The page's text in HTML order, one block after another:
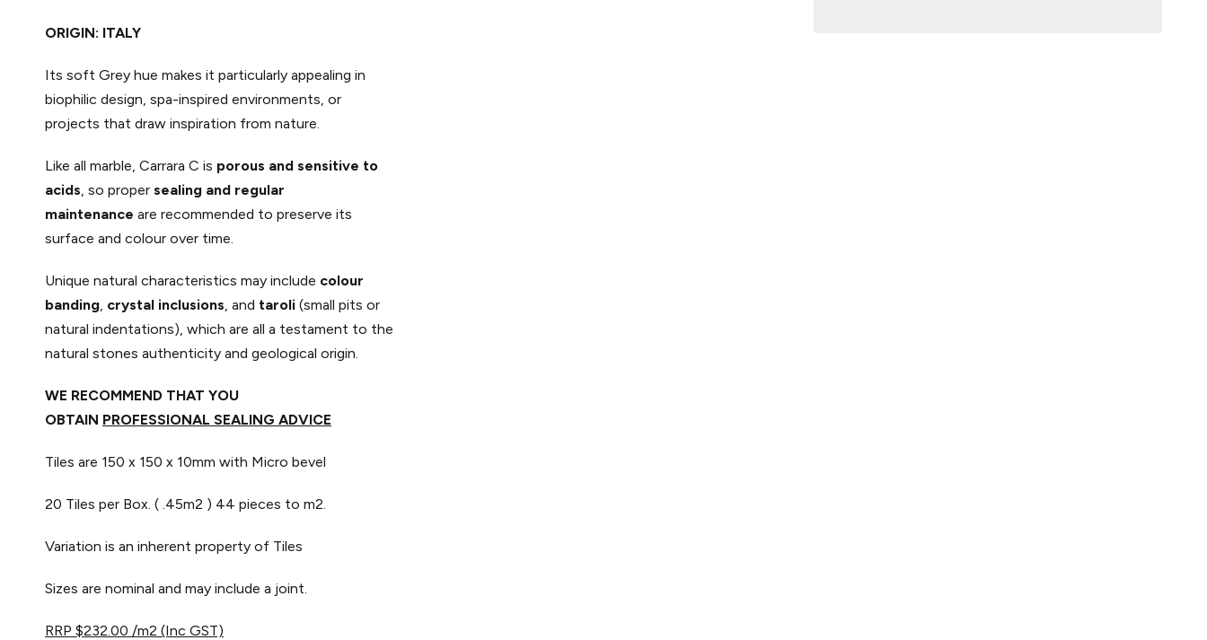
ORIGIN: ITALY
Its soft Grey hue makes it particularly appealing in
biophilic design, spa-inspired environments, or
projects that draw inspiration from nature.
Like all marble, Carrara C is porous and sensitive to
acids, so proper sealing and regular
maintenance are recommended to preserve its
surface and colour over time.
Unique natural characteristics may include colour
banding, crystal inclusions, and taroli (small pits or
natural indentations), which are all a testament to the
natural stones authenticity and geological origin.
WE RECOMMEND THAT YOU
OBTAIN PROFESSIONAL SEALING ADVICE
Tiles are 150 x 150 x 10mm with Micro bevel
20 Tiles per Box. ( .45m2 ) 44 pieces to m2.
Variation is an inherent property of Tiles
Sizes are nominal and may include a joint.
RRP $232.00 /m2 (Inc GST)